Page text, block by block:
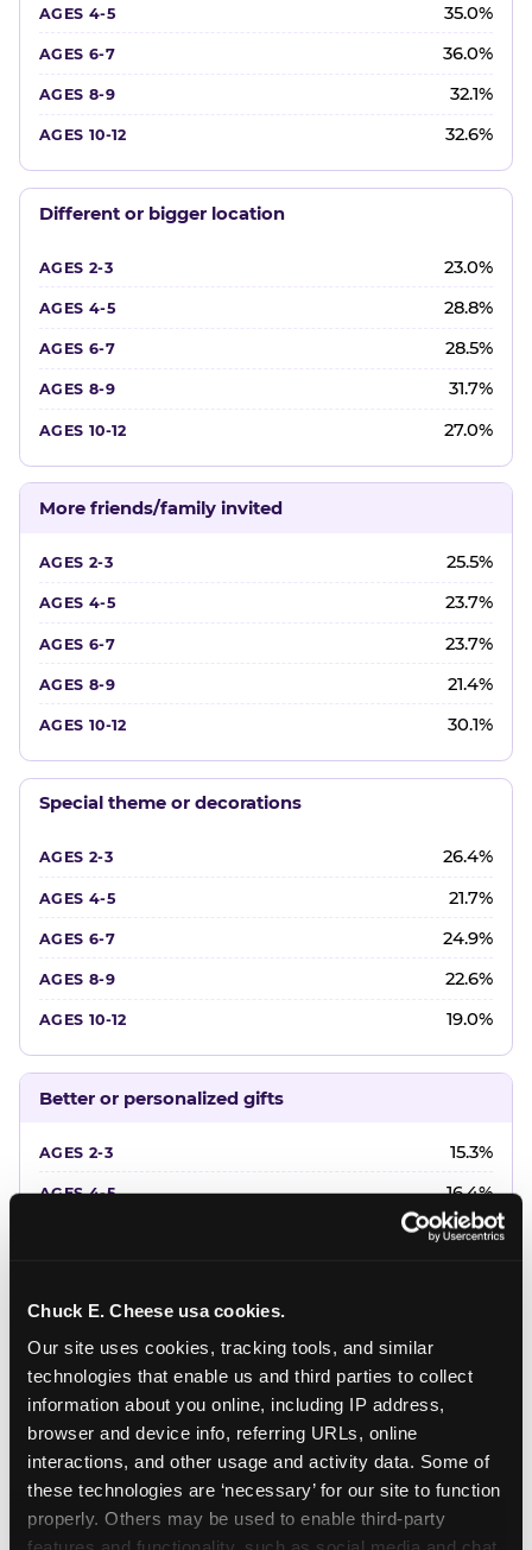
Chuck E. Cheese usa cookies.
Our site uses cookies, tracking tools, and similar
technologies that enable us and third parties to collect
information about you online, including IP address,
browser and device info, referring URLs, online
interactions, and other usage and activity data. Some of
these technologies are ‘necessary’ for our site to function
properly. Others may be used to enable third-party
35.0%
36.0%
32.1%
32.6%
Different or bigger location
23.0%
28.8%
28.5%
31.7%
27.0%
More friends/family invited
25.5%
23.7%
23.7%
21.4%
30.1%
Special theme or decorations
26.4%
21.7%
24.9%
22.6%
19.0%
Better or personalized gifts
15.3%
16.4%
18.2%
Favorite character or performer
18.7%